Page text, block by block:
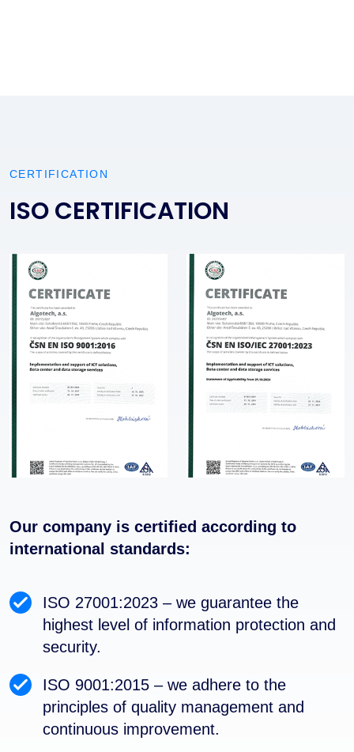
CERTIFICATION
ISO CERTIFICATION
Our company is certified according to
international standards:
ISO 27001:2023 – we guarantee the
highest level of information protection and
security.
ISO 9001:2015 – we adhere to the
principles of quality management and
continuous improvement.